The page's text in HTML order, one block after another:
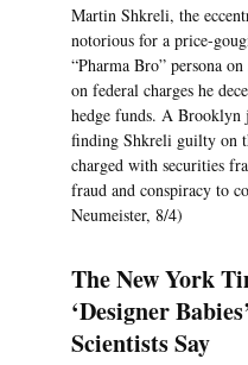
Martin Shkreli, the
notorious for a price-
“Pharma Bro” persona
on federal charges he
hedge funds. A Brooklyn
finding Shkreli guilty on
charged with securities
fraud and conspiracy to
Neumeister, 8/4)
The New York
‘Designer
Scientists Say